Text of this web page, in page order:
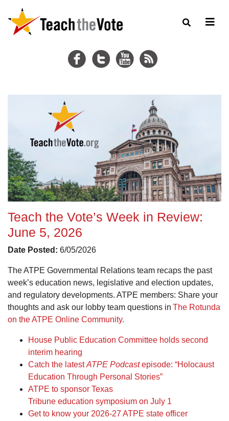
Teach the Vote’s Week in Review:
June 5, 2026
Date Posted: 6/05/2026
The ATPE Governmental Relations team recaps the past
week’s education news, legislative and election updates,
and regulatory developments. ATPE members: Share your
thoughts and ask our lobby team questions in The Rotunda
on the ATPE Online Community.
House Public Education Committee holds second
interim hearing
Catch the latestATPE Podcastepisode: “Holocaust
Education Through Personal Stories”
ATPE to sponsor Texas
Tribune education symposium on July 1
Get to know your 2026-27 ATPE state officer